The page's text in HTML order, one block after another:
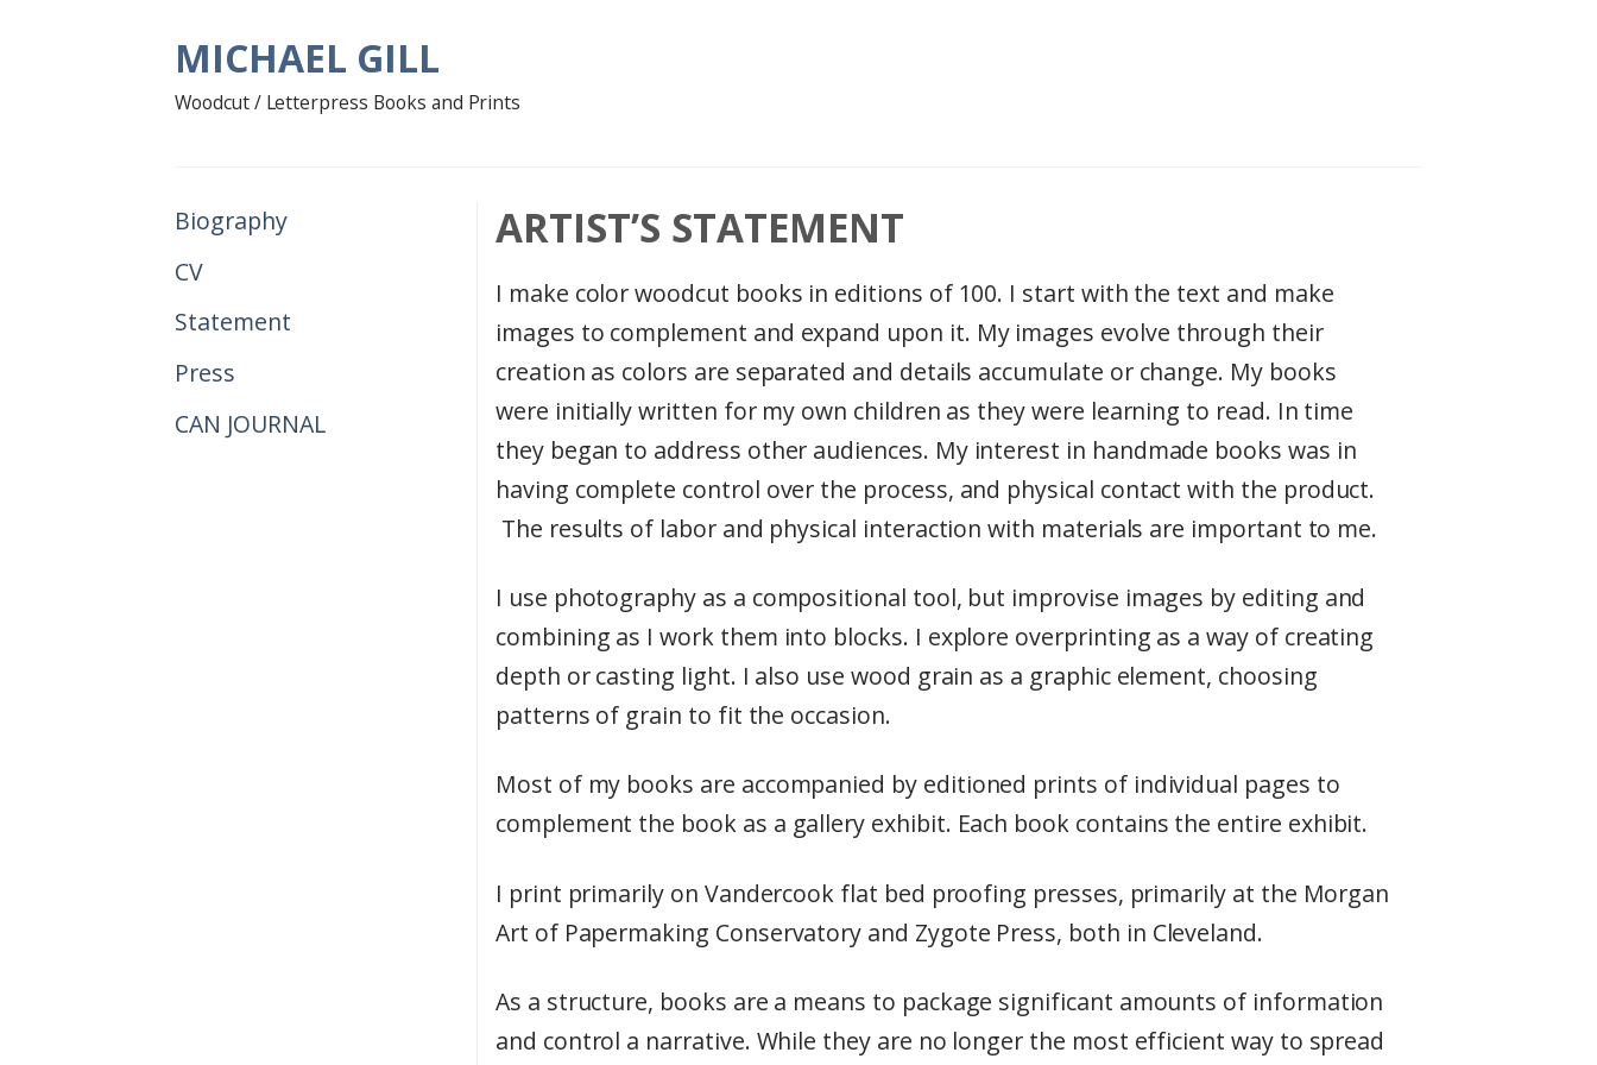
MICHAEL GILL
Woodcut / Letterpress Books and Prints
ARTIST’S STATEMENT
I make color woodcut books in editions of 100. I start with the text and make
images to complement and expand upon it. My images evolve through their
creation as colors are separated and details accumulate or change. My books
were initially written for my own children as they were learning to read. In time
they began to address other audiences. My interest in handmade books was in
having complete control over the process, and physical contact with the product.
The results of labor and physical interaction with materials are important to me.
I use photography as a compositional tool, but improvise images by editing and
combining as I work them into blocks. I explore overprinting as a way of creating
depth or casting light. I also use wood grain as a graphic element, choosing
patterns of grain to fit the occasion.
Most of my books are accompanied by editioned prints of individual pages to
complement the book as a gallery exhibit. Each book contains the entire exhibit.
I print primarily on Vandercook flat bed proofing presses, primarily at the Morgan
Art of Papermaking Conservatory and Zygote Press, both in Cleveland.
As a structure, books are a means to package significant amounts of information
and control a narrative. While they are no longer the most efficient way to spread
Biography
CV
Statement
Press
CAN JOURNAL